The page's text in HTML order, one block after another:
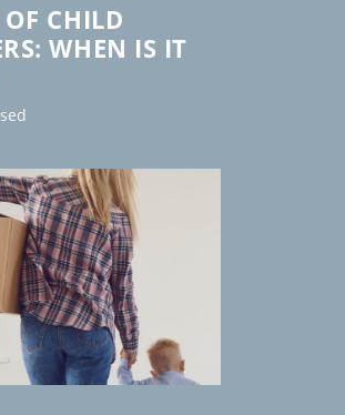
CHILD
WHEN IS IT